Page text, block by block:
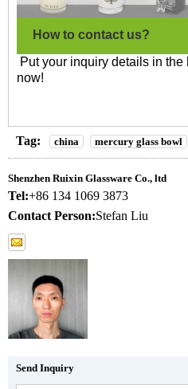
How to contact us?
Put your inquiry details in the
now!
Tag: china mercury glass bowl
Shenzhen Ruixin Glassware Co., ltd
Tel:+86 134 1069 3873
Contact Person:Stefan Liu
Send Inquiry